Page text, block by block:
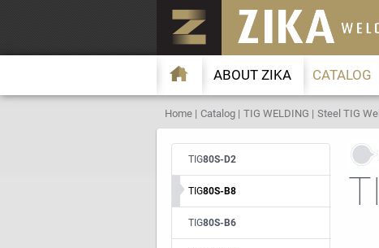
ABOUT ZIKA CATALOG
Home Catalog TIG WELDING Steel TIG
TIG80S-D2
TIG80S-B8
TIG80S-B6